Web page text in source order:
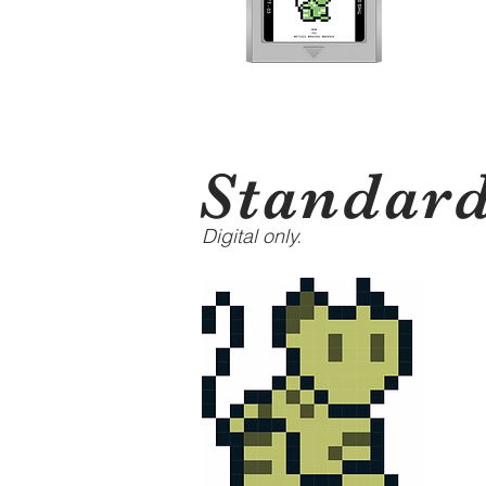
Digital only.